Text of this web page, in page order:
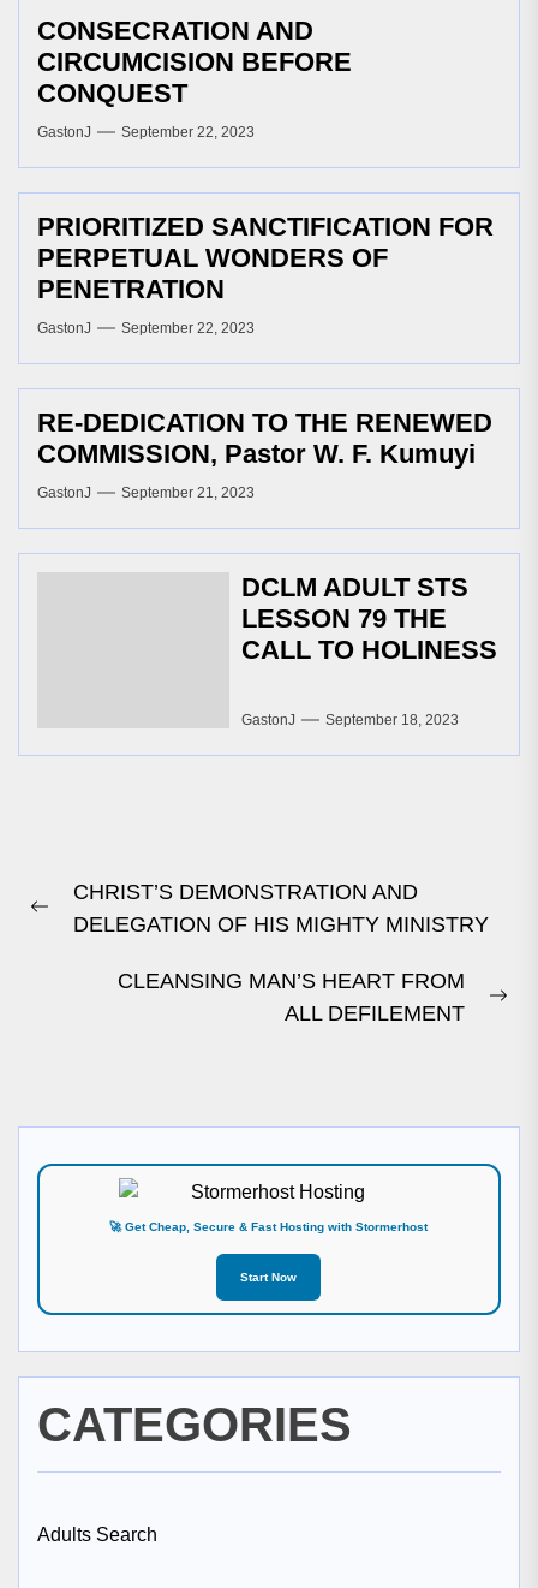
CONSECRATION AND
CIRCUMCISION BEFORE
CONQUEST
GastonJ September 22, 2023
PRIORITIZED SANCTIFICATION FOR
PERPETUAL WONDERS OF
PENETRATION
GastonJ September 22, 2023
RE-DEDICATION TO THE RENEWED
COMMISSION, Pastor W. F. Kumuyi
GastonJ September 21, 2023
DCLM ADULT STS
LESSON 79 THE
CALL TO HOLINESS
GastonJ September 18, 2023
navigation
Previous
CHRIST’S DEMONSTRATION AND
DELEGATION OF HIS MIGHTY MINISTRY
CLEANSING MAN’S HEART FROM
ALL DEFILEMENT
🚀 Get Cheap, Secure & Fast Hosting with Stormerhost
Start Now
CATEGORIES
Adults Search